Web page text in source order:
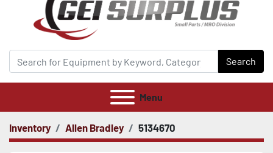
Search
Menu
Inventory Allen Bradley 5134670